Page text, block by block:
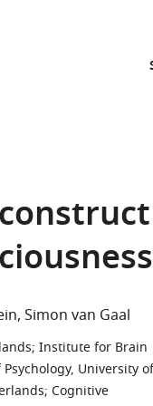
Simon van Gaal
; Institute for Brain
University of
; Cognitive